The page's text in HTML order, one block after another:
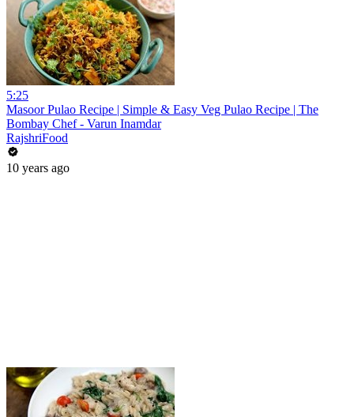
5:25
Masoor Pulao Recipe | Simple & Easy Veg Pulao Recipe | The
Bombay Chef - Varun Inamdar
RajshriFood
10 years ago